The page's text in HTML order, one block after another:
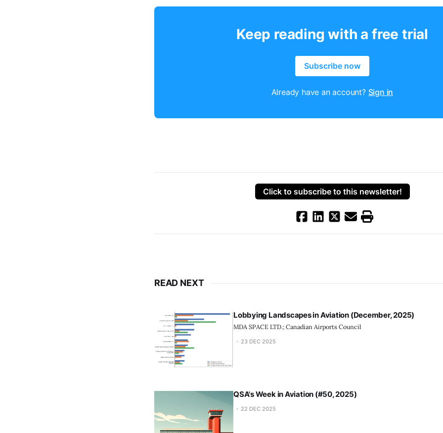
Keep reading with a free trial
Subscribe now
Already have an account? Sign in
Click to subscribe to this newsletter!
READ NEXT
Lobbying Landscapes in Aviation (December, 2025)
MDA SPACE LTD.; Canadian Airports Council
23 DEC 2025
QSA's Week in Aviation (#50, 2025)
22 DEC 2025